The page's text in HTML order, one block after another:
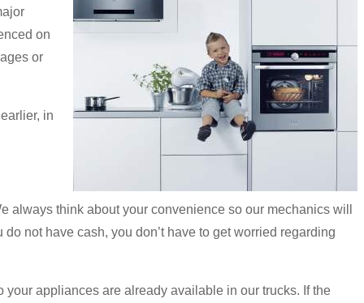
on
or
in
always think about your convenience so our mechanics will
not have cash, you don’t have to get worried regarding
appliances are already available in our trucks. If the